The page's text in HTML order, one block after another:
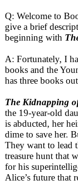
Q: Welcome to
give a brief
beginning with
A: Fortunately, I
books and the
has three books
The Kidnapping
the 19-year-old
is abducted, her
dime to save her.
They want to lead
treasure hunt that
for his
Alice’s future that